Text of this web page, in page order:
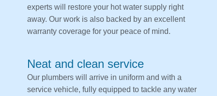
experts will restore your hot water supply right
away. Our work is also backed by an excellent
warranty coverage for your peace of mind.
Neat and clean service
Our plumbers will arrive in uniform and with a
service vehicle, fully equipped to tackle any water